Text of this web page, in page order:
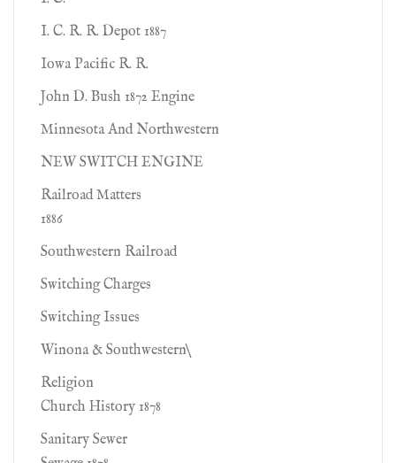
I. C. R. R. Depot 1887
Iowa Pacific R. R.
John D. Bush 1872 Engine
Minnesota And Northwestern
NEW SWITCH ENGINE
Railroad Matters
1886
Southwestern Railroad
Switching Charges
Switching Issues
Winona & Southwestern\
Religion
Church History 1878
Sanitary Sewer